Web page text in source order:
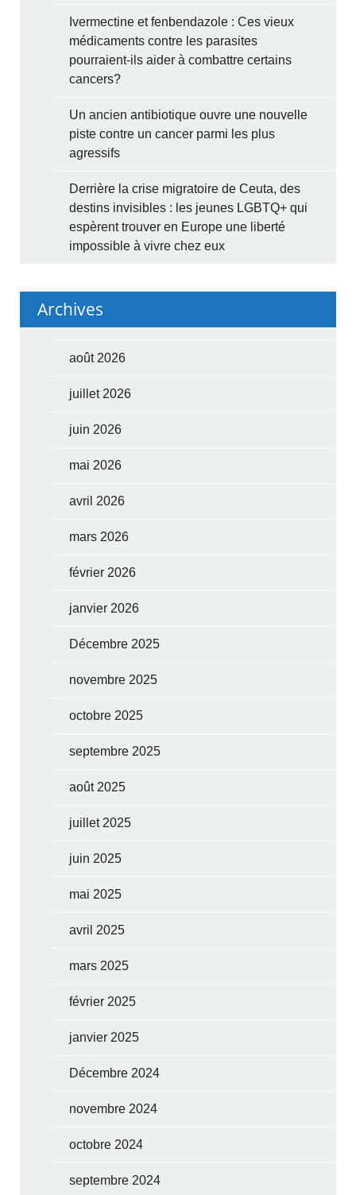
Ivermectine et fenbendazole : Ces vieux
médicaments contre les parasites
pourraient-ils aider à combattre certains
cancers?
Un ancien antibiotique ouvre une nouvelle
piste contre un cancer parmi les plus
agressifs
Derrière la crise migratoire de Ceuta, des
destins invisibles : les jeunes LGBTQ+ qui
espèrent trouver en Europe une liberté
impossible à vivre chez eux
Archives
août 2026
juillet 2026
juin 2026
mai 2026
avril 2026
mars 2026
février 2026
janvier 2026
Décembre 2025
novembre 2025
octobre 2025
septembre 2025
août 2025
juillet 2025
juin 2025
mai 2025
avril 2025
mars 2025
février 2025
janvier 2025
Décembre 2024
novembre 2024
octobre 2024
septembre 2024